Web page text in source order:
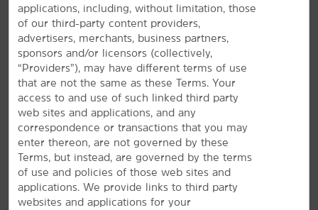
applications, including, without limitation, those
of our third-party content providers,
advertisers, merchants, business partners,
sponsors and/or licensors (collectively,
“Providers”), may have different terms of use
that are not the same as these Terms. Your
access to and use of such linked third party
web sites and applications, and any
correspondence or transactions that you may
enter thereon, are not governed by these
Terms, but instead, are governed by the terms
of use and policies of those web sites and
applications. We provide links to third party
websites and applications for your